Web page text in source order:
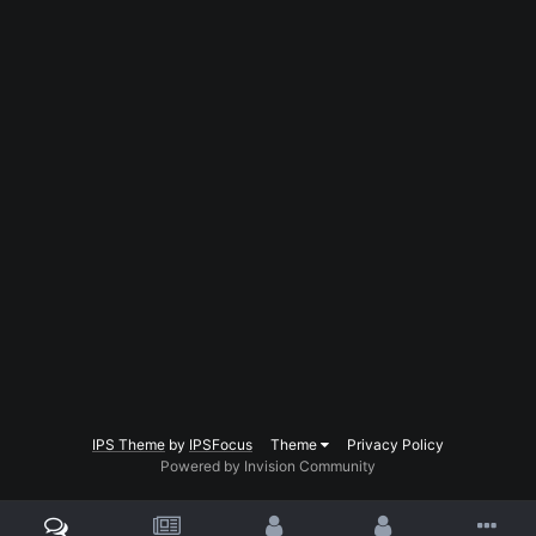
IPS Theme by IPSFocus Theme
Privacy Policy
Powered by Invision Community